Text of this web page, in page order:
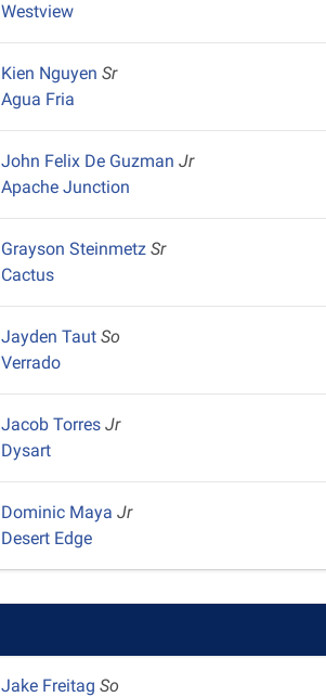
Westview
Kien NguyenSr
Agua Fria
John Felix De GuzmanJr
Apache Junction
Grayson SteinmetzSr
Cactus
Jayden TautSo
Verrado
Jacob TorresJr
Dysart
Dominic MayaJr
Desert Edge
Jake FreitagSo